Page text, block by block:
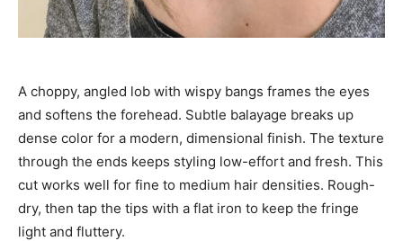
A choppy, angled lob with wispy bangs frames the eyes
and softens the forehead. Subtle balayage breaks up
dense color for a modern, dimensional finish. The texture
through the ends keeps styling low-effort and fresh. This
cut works well for fine to medium hair densities. Rough-
dry, then tap the tips with a flat iron to keep the fringe
light and fluttery.